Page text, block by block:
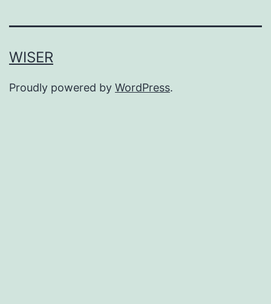
WISER
Proudly powered by WordPress.